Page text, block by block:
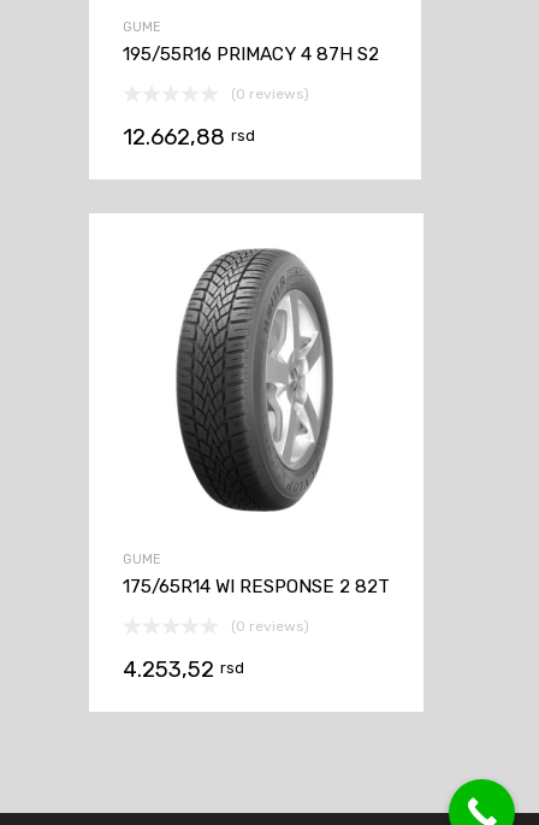
GUME
195/55R16 PRIMACY 4 87H S2
(0 reviews)
12.662,88 rsd
GUME
175/65R14 WI RESPONSE 2 82T
(0 reviews)
4.253,52 rsd